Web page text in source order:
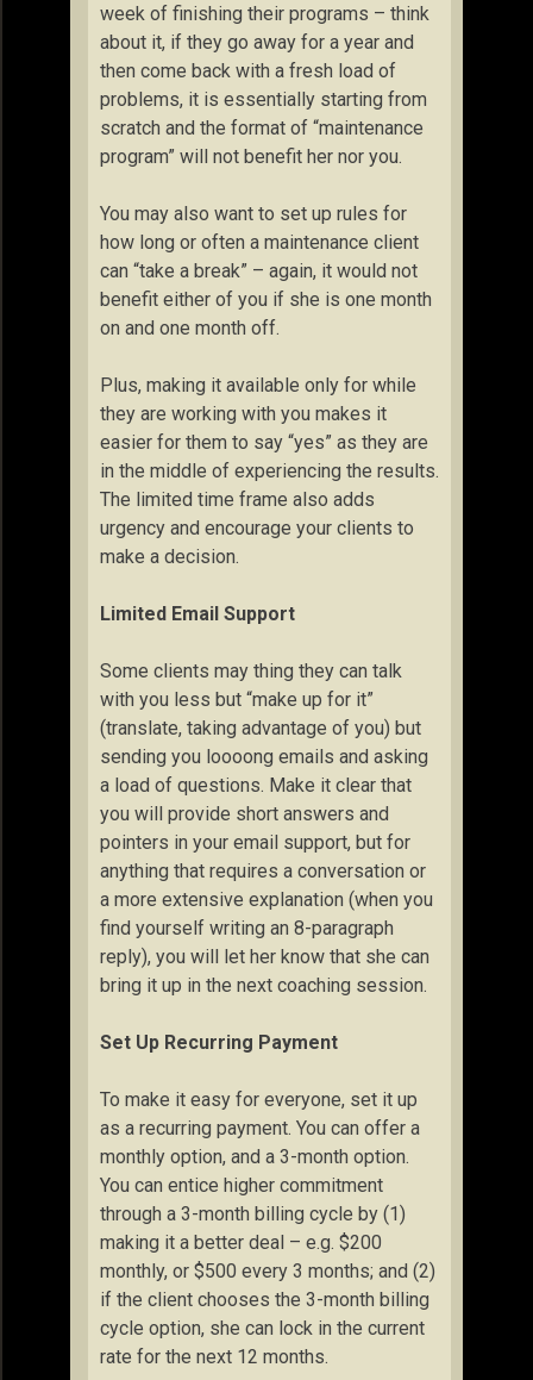
week of finishing their programs – think
about it, if they go away for a year and
then come back with a fresh load of
problems, it is essentially starting from
scratch and the format of “maintenance
program” will not benefit her nor you.
You may also want to set up rules for
how long or often a maintenance client
can “take a break” – again, it would not
benefit either of you if she is one month
on and one month off.
Plus, making it available only for while
they are working with you makes it
easier for them to say “yes” as they are
in the middle of experiencing the results.
The limited time frame also adds
urgency and encourage your clients to
make a decision.
Limited Email Support
Some clients may thing they can talk
with you less but “make up for it”
(translate, taking advantage of you) but
sending you loooong emails and asking
a load of questions. Make it clear that
you will provide short answers and
pointers in your email support, but for
anything that requires a conversation or
a more extensive explanation (when you
find yourself writing an 8-paragraph
reply), you will let her know that she can
bring it up in the next coaching session.
Set Up Recurring Payment
To make it easy for everyone, set it up
as a recurring payment. You can offer a
monthly option, and a 3-month option.
You can entice higher commitment
through a 3-month billing cycle by (1)
making it a better deal – e.g. $200
monthly, or $500 every 3 months; and (2)
if the client chooses the 3-month billing
cycle option, she can lock in the current
rate for the next 12 months.